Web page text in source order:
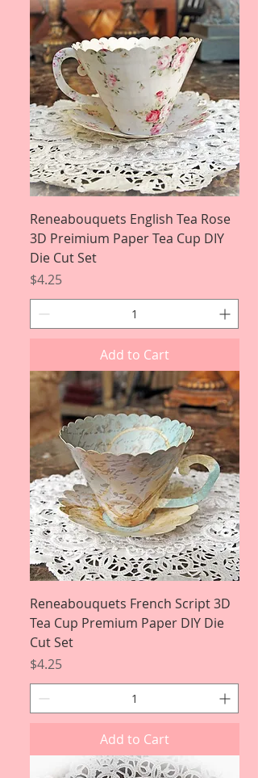
Reneabouquets English Tea Rose
3D Preimium Paper Tea Cup DIY
Die Cut Set
Price
$4.25
Add to Cart
Reneabouquets French Script 3D
Tea Cup Premium Paper DIY Die
Cut Set
Price
$4.25
Add to Cart